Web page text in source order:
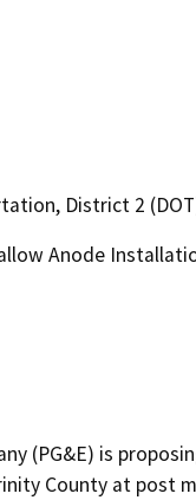
District 2
Anode
(PG&E) is
County at post